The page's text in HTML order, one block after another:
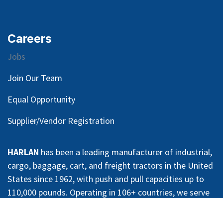
Careers
Jobs
Join Our Team
Equal Opportunity
Supplier/Vendor Registration
HARLAN has been a leading manufacturer of industrial,
cargo, baggage, cart, and freight tractors in the United
States since 1962, with push and pull capacities up to
110,000 pounds. Operating in 106+ countries, we serve